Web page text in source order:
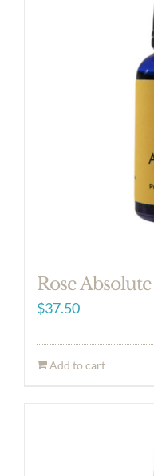
Rose Absolute
$37.50
Add to cart